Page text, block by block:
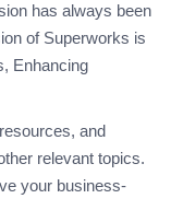
has always been
of Superworks is
Enhancing
and
relevant topics.
your business-